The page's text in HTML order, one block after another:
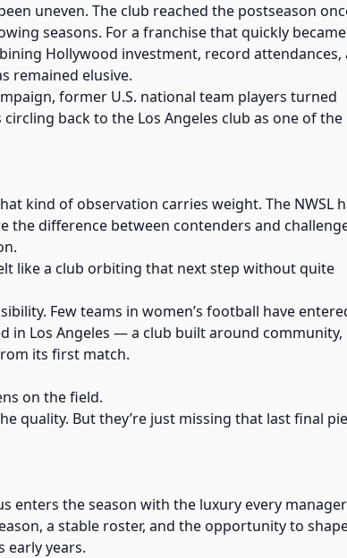
uneven. The club reached the postseason
seasons. For a franchise that quickly became
Hollywood investment, record attendances,
remained elusive.
former U.S. national team players turned
back to the Los Angeles club as one of the
kind of observation carries weight. The NWSL
the difference between contenders and
like a club orbiting that next step without quite
Few teams in women’s football have
in Los Angeles — a club built around community,
its first match.
on the field.
quality. But they’re just missing that last final
enters the season with the luxury every manager
a stable roster, and the opportunity to
early years.